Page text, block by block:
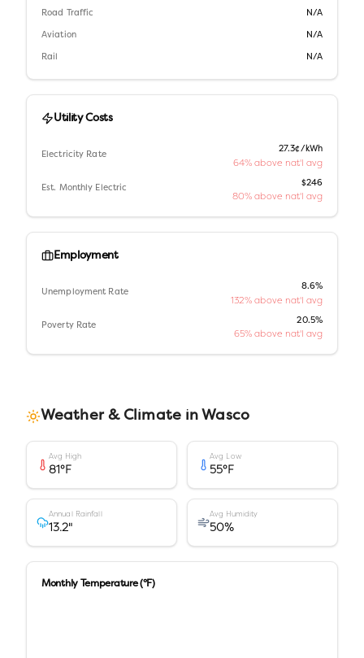
Road Traffic N/A
Aviation N/A
Rail N/A
Utility Costs
Electricity Rate
27.3¢/kWh
64% above nat'l avg
Est. Monthly Electric
$246
80% above nat'l avg
Employment
Unemployment Rate
8.6%
132% above nat'l avg
Poverty Rate
20.5%
65% above nat'l avg
Weather & Climate in Wasco
Avg High
81°F
Avg Low
55°F
Annual Rainfall
13.2"
Avg Humidity
50%
Monthly Temperature (°F)